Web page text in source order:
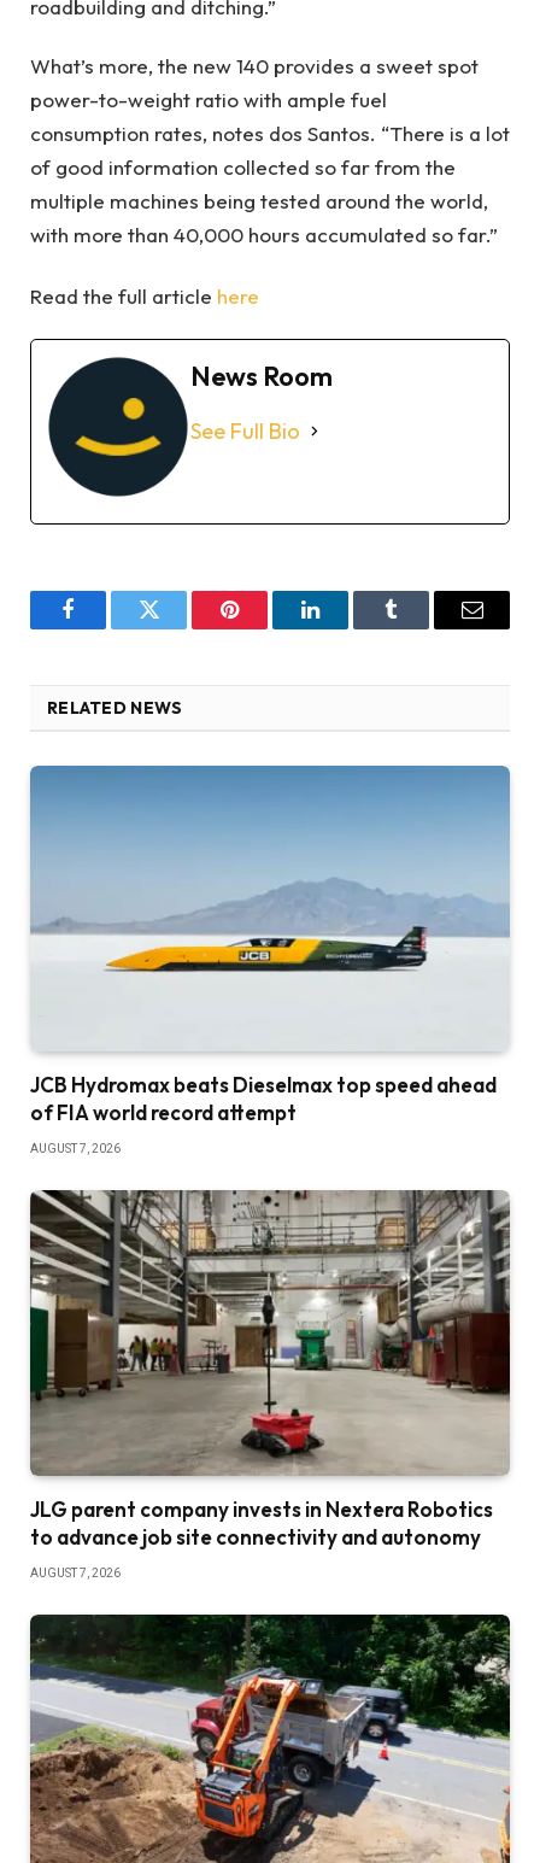
roadbuilding and ditching.”
What’s more, the new 140 provides a sweet spot
power-to-weight ratio with ample fuel
consumption rates, notes dos Santos. “There is a lot
of good information collected so far from the
multiple machines being tested around the world,
with more than 40,000 hours accumulated so far.”
Read the full article here
News Room
See Full Bio
FacebookTwitter Pinterest LinkedInTumblr Email
RELATED NEWS
JCB Hydromax beats Dieselmax top speed ahead
of FIA world record attempt
AUGUST 7, 2026
JLG parent company invests in Nextera Robotics
to advance job site connectivity and autonomy
AUGUST 7, 2026